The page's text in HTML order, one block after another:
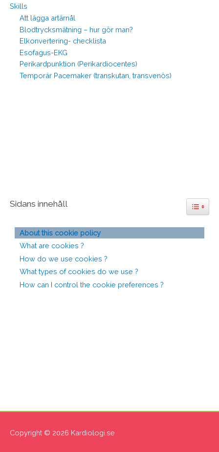
Skills
Att lägga artärnål
Blodtrycksmätning – hur gör man?
Elkonvertering- checklista
Esofagus-EKG
Perikardpunktion (Perikardiocentes)
Temporär Pacemaker (transkutan, transvenös)
Sidans innehåll Toggle
About this cookie policy
What are cookies ?
How do we use cookies ?
What types of cookies do we use ?
How can I control the cookie preferences ?
Copyright © 2026 Kardiologi.se